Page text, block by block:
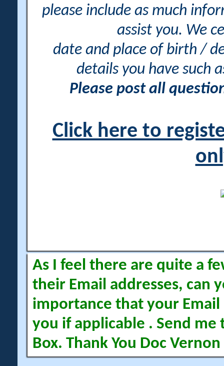
please include as much
assist you. We
date and place of birth /
details you have such
Please post all
Click here to
As I feel there are quite a
their Email addresses, can
importance that your Email
you if applicable . Send me
Box. Thank You Doc Vernon